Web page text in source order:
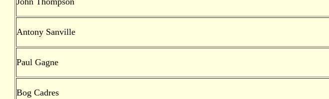
Antony Sanville
Paul Gagne
Bog Cadres